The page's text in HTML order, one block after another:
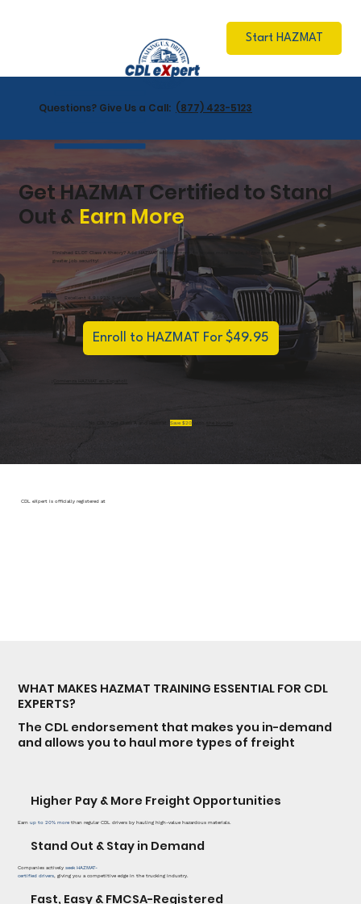
Start HAZMAT
Questions? Give Us a Call: (877) 423-5123
No CDL? Get Class A and Hazmat.Save $20
Finished ELDT Class A theory? Add HAZMAT endorsement to access more loads, bigger paychecks, and
greater job security!
Get HAZMAT Certified to Stand
Out &Earn More
Excellent 4.9 | 92% 5-star reviews
Enroll to HAZMAT For $49.95
CDL eXpert is officially registered at
WHAT MAKES HAZMAT TRAINING ESSENTIAL FOR CDL
EXPERTS?
The CDL endorsement that makes you in-demand
and allows you to haul more types of freight
Higher Pay & More Freight Opportunities
Earn up to 20% morethan regular CDL drivers by hauling high-value hazardous materials.
Stand Out & Stay in Demand
Companies actively seek HAZMAT-
certified drivers, giving you a competitive edge in the trucking industry.
Fast, Easy & FMCSA-Registered